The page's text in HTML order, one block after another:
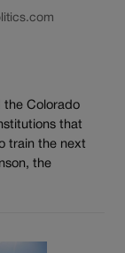
the Colorado
that
train the next
the